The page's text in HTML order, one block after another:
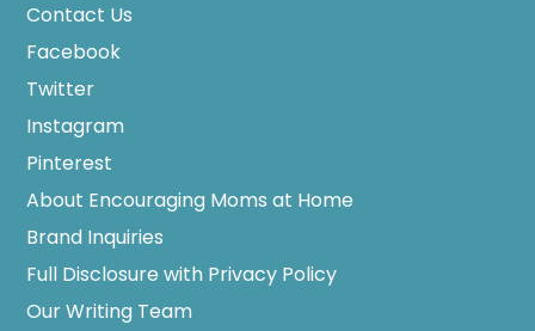
Contact Us
Facebook
Twitter
Instagram
Pinterest
About Encouraging Moms at Home
Brand Inquiries
Full Disclosure with Privacy Policy
Our Writing Team